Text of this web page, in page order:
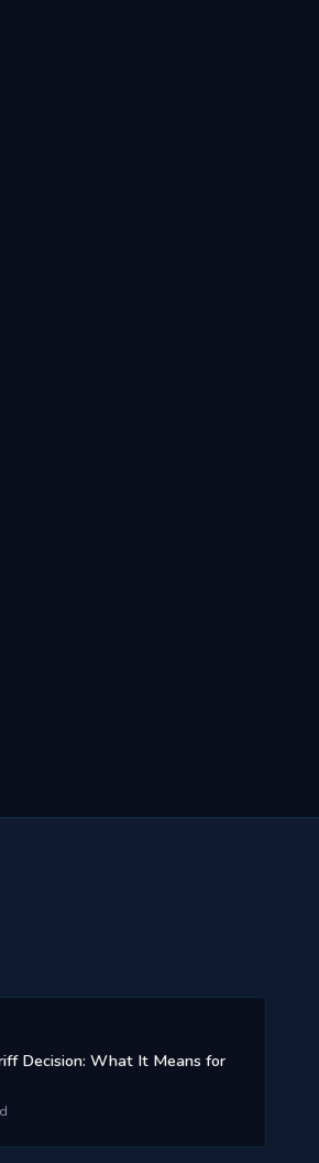
Decision: What It Means for